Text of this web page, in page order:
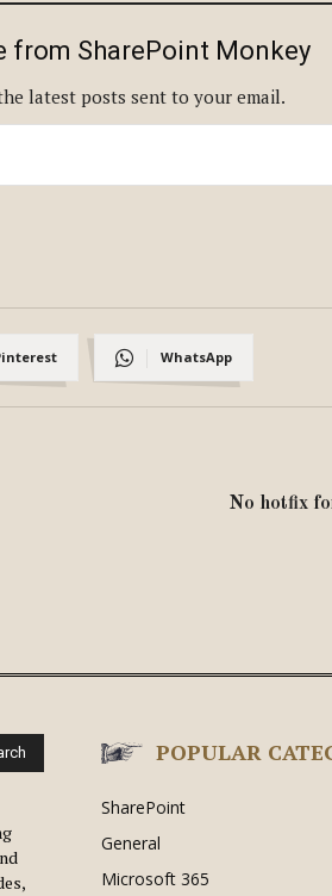
from SharePoint Monkey
latest posts sent to your email.
WhatsApp
No hotfix
POPULAR
SharePoint
General
Microsoft 365